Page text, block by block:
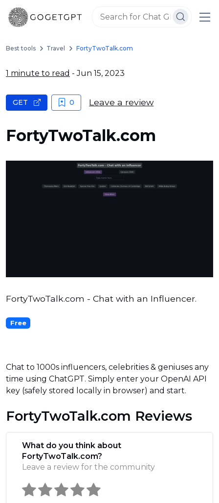
Best tools Travel FortyTwoTalk.com
1 minute to read - Jun 15, 2023
FortyTwoTalk.com
GET 0 Leave a review
FortyTwoTalk.com - Chat with an Influencer.
Free
Chat to 1000s influencers, celebrities & geniuses any
time using ChatGPT. Simply enter your OpenAI API
key (safely stored locally in browser) and start.
FortyTwoTalk.com Reviews
What do you think about
FortyTwoTalk.com?
Leave a review for the community